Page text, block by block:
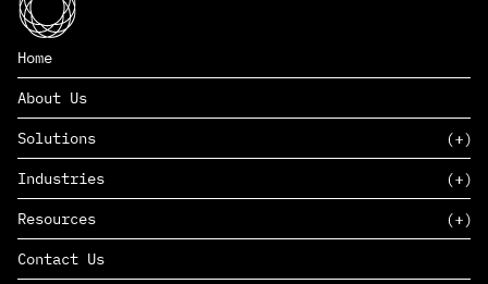
Home
About Us
Solutions
SAAS
PAAS
EDERS™
Industries
Consumer Goods & Retail
Marketing
Management Consulting
Resources
Contact Us